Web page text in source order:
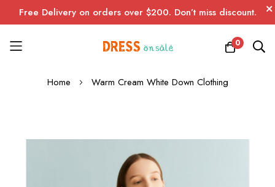
Free Delivery on orders over $200. Don’t miss discount.
0
Home Warm Cream White Down Clothing